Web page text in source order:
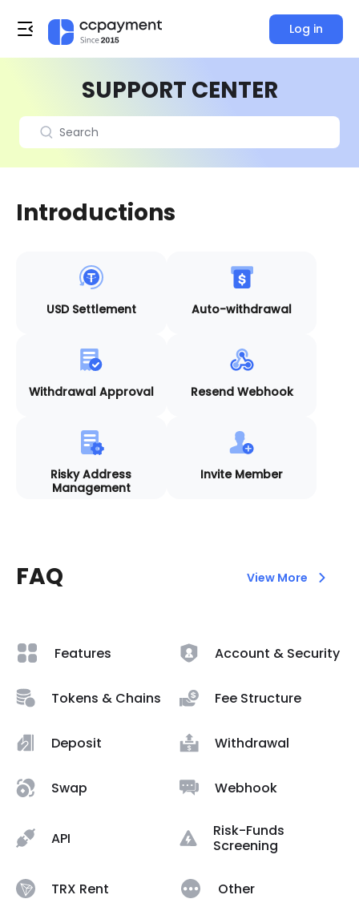
Log in
SUPPORT CENTER
Introductions
USD Settlement Auto-withdrawal
Withdrawal Approval Resend Webhook
Risky Address
Management
Invite Member
FAQ View More
Features Account & Security
Tokens & Chains Fee Structure
Deposit Withdrawal
Swap Webhook
API
Risk-Funds
Screening
TRX Rent Other